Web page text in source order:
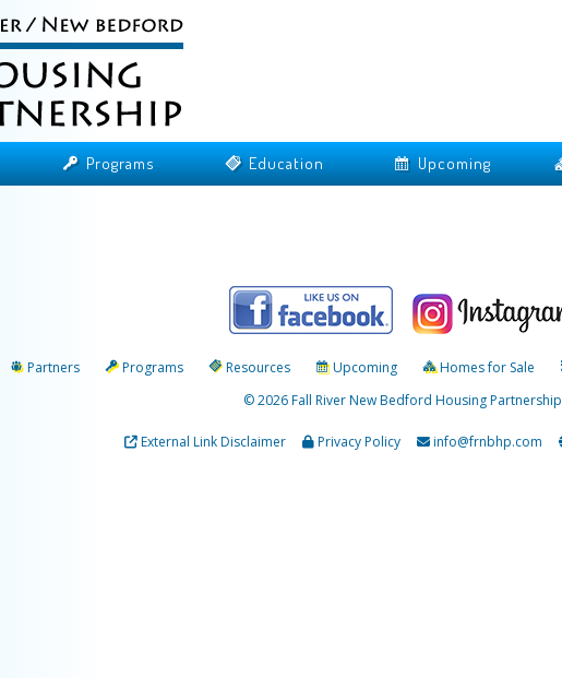
Programs Education Upcoming
Partners Programs Resources Upcoming Homes for Sale
© 2026 Fall River New Bedford Housing Partnership
External Link Disclaimer Privacy Policy info@frnbhp.com